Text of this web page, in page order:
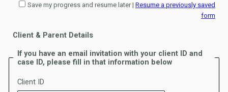
Save my progress and resume later| Resume a previously saved
form
Client & Parent Details
If you have an email invitation with your client ID and
case ID, please fill in that information below
Client ID